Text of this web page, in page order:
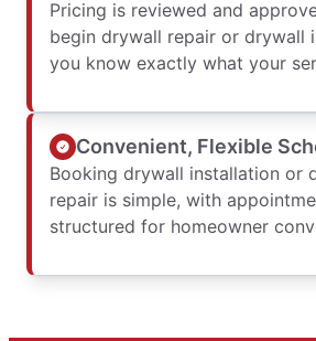
Pricing is reviewed and
begin drywall repair or drywall
you know exactly what your
Convenient, Flexible
Booking drywall installation or
repair is simple, with
structured for homeowner